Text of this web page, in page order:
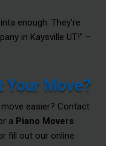
enough. They’re
in Kaysville UT!” –
Your Move?
easier? Contact
a Piano Movers
fill out our online